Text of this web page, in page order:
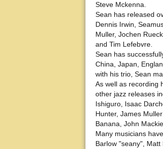
Steve Mckenna.
Sean has released
Dennis Irwin,
Muller, Jochen
and Tim Lefebvre.
Sean has
China, Japan,
with his trio, Sean
As well as recording
other jazz releases
Ishiguro, Isaac
Hunter, James
Banana, John
Many musicians
Barlow "seany",